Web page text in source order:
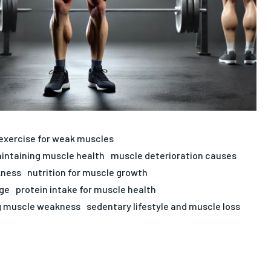
for weak muscles
muscle health
muscle deterioration causes
nutrition for muscle growth
protein intake for muscle health
muscle weakness sedentary lifestyle and muscle loss